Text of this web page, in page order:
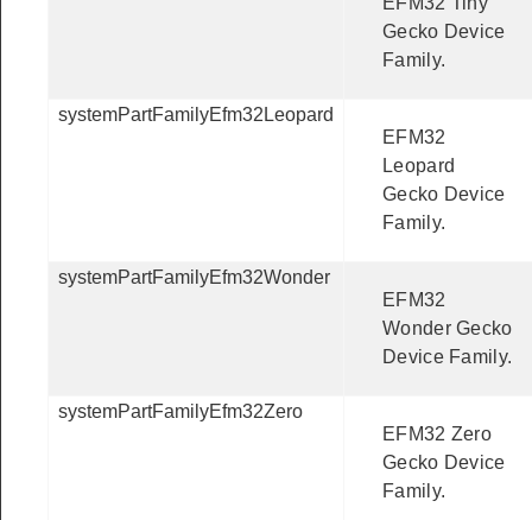
Gecko Device
Family.
systemPartFamilyEfm32Leopard
EFM32
Leopard
Gecko Device
Family.
systemPartFamilyEfm32Wonder
EFM32
Wonder Gecko
Device Family.
systemPartFamilyEfm32Zero
EFM32 Zero
Gecko Device
Family.